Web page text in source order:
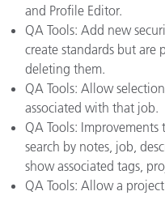
and Profile Editor.
QA Tools: Add new
create standards but are
deleting them.
QA Tools: Allow
associated with that job.
QA Tools:
search by notes, job,
show associated tags,
QA Tools: Allow a